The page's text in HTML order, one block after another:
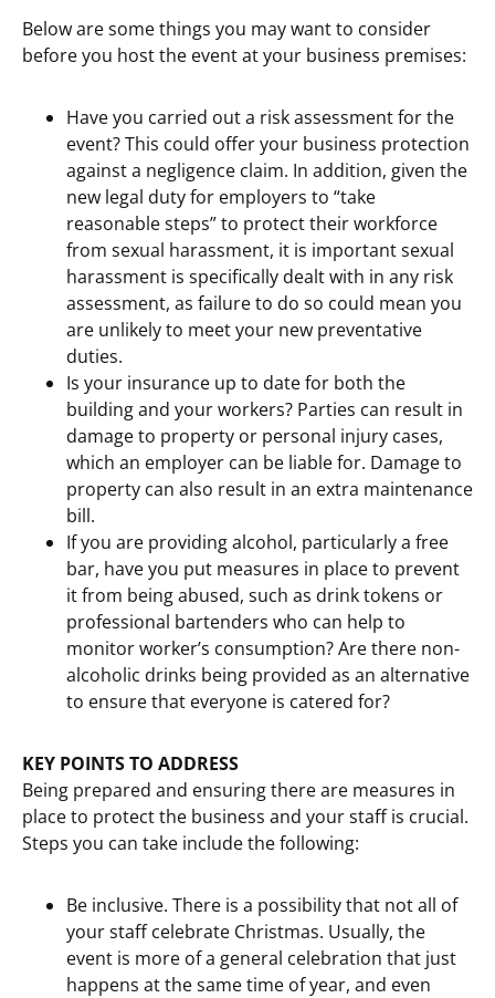
Below are some things you may want to consider
before you host the event at your business premises:
Have you carried out a risk assessment for the
event? This could offer your business protection
against a negligence claim. In addition, given the
new legal duty for employers to “take
reasonable steps” to protect their workforce
from sexual harassment, it is important sexual
harassment is specifically dealt with in any risk
assessment, as failure to do so could mean you
are unlikely to meet your new preventative
duties.
Is your insurance up to date for both the
building and your workers? Parties can result in
damage to property or personal injury cases,
which an employer can be liable for. Damage to
property can also result in an extra maintenance
bill.
If you are providing alcohol, particularly a free
bar, have you put measures in place to prevent
it from being abused, such as drink tokens or
professional bartenders who can help to
monitor worker’s consumption? Are there non-
alcoholic drinks being provided as an alternative
to ensure that everyone is catered for?
KEY POINTS TO ADDRESS
Being prepared and ensuring there are measures in
place to protect the business and your staff is crucial.
Steps you can take include the following:
Be inclusive. There is a possibility that not all of
your staff celebrate Christmas. Usually, the
event is more of a general celebration that just
happens at the same time of year, and even